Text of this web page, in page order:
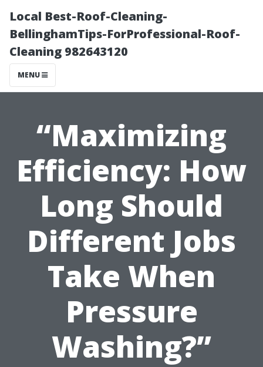
Local Best-Roof-Cleaning-
BellinghamTips-ForProfessional-Roof-
Cleaning 982643120
MENU
“Maximizing
Efficiency: How
Long Should
Different Jobs
Take When
Pressure
Washing?”